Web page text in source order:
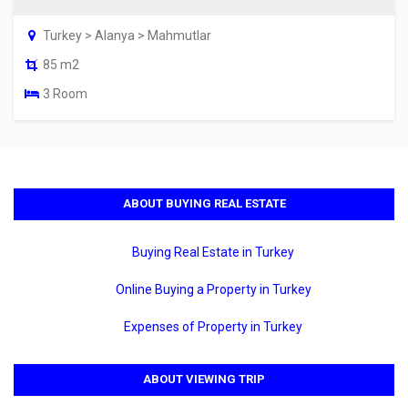
Turkey > Alanya > Mahmutlar
85 m2
3 Room
ABOUT BUYING REAL ESTATE
Buying Real Estate in Turkey
Online Buying a Property in Turkey
Expenses of Property in Turkey
ABOUT VIEWING TRIP